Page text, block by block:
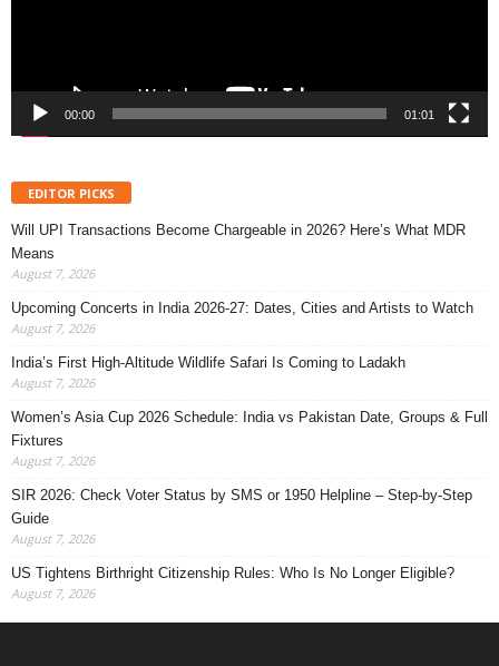
00:00 01:01
EDITOR PICKS
Will UPI Transactions Become Chargeable in 2026? Here’s What MDR
Means
August 7, 2026
Upcoming Concerts in India 2026-27: Dates, Cities and Artists to Watch
August 7, 2026
India’s First High-Altitude Wildlife Safari Is Coming to Ladakh
August 7, 2026
Women’s Asia Cup 2026 Schedule: India vs Pakistan Date, Groups & Full
Fixtures
August 7, 2026
SIR 2026: Check Voter Status by SMS or 1950 Helpline – Step-by-Step
Guide
August 7, 2026
US Tightens Birthright Citizenship Rules: Who Is No Longer Eligible?
August 7, 2026